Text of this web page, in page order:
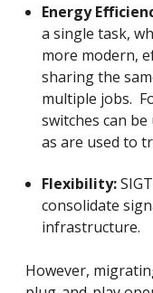
Energy
a single task,
more modern,
sharing the
multiple jobs.
switches can
as are used to
Flexibility:
consolidate
infrastructure.
However,